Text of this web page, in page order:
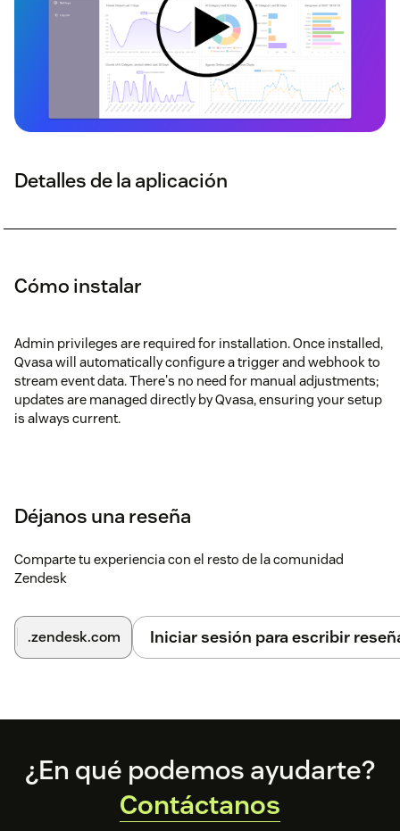
Detalles de la aplicación
Cómo instalar
Admin privileges are required for installation. Once installed,
Qvasa will automatically configure a trigger and webhook to
stream event data. There's no need for manual adjustments;
updates are managed directly by Qvasa, ensuring your setup
is always current.
Déjanos una reseña
Comparte tu experiencia con el resto de la comunidad
Zendesk
.zendesk.com Iniciar sesión para escribir
Footer
¿En qué podemos ayudarte?
Contáctanos